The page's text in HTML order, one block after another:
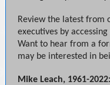
Review the latest from
executives by
Want to hear from a
may be interested in
Mike Leach, 1961-2022: